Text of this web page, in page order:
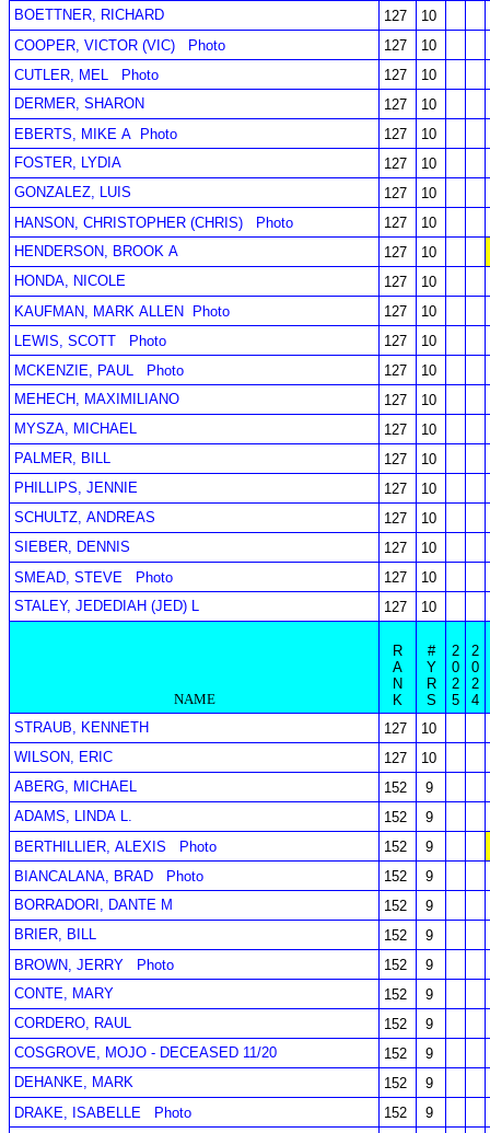
BOETTNER, RICHARD
127
10
COOPER, VICTOR (VIC)
Photo 127
10
CUTLER, MEL
Photo 127
10
DERMER, SHARON
127
10
EBERTS, MIKE A
Photo 127
10
FOSTER, LYDIA
127
10
GONZALEZ, LUIS
127
10
HANSON, CHRISTOPHER (CHRIS)
Photo 127
10
HENDERSON, BROOK A
127
10
HONDA, NICOLE
127
10
KAUFMAN, MARK ALLEN
Photo 127
10
LEWIS, SCOTT
Photo 127
10
MCKENZIE, PAUL
Photo 127
10
MEHECH, MAXIMILIANO
127
10
MYSZA, MICHAEL
127
10
PALMER, BILL
127
10
PHILLIPS, JENNIE
127
10
SCHULTZ, ANDREAS
127
10
SIEBER, DENNIS
127
10
SMEAD, STEVE
Photo 127
10
STALEY, JEDEDIAH (JED) L
127 10
NAME
R
A
N
K
#
Y
R
S
2
0
2
5
2
0
2
4
STRAUB, KENNETH
127
10
WILSON, ERIC
127
10
ABERG, MICHAEL
152
9
ADAMS, LINDA L.
152
9
BERTHILLIER, ALEXIS
Photo 152
9
BIANCALANA, BRAD
Photo 152
9
BORRADORI, DANTE M
152
9
BRIER, BILL
152
9
BROWN, JERRY
Photo 152
9
CONTE, MARY
152
9
CORDERO, RAUL
152
9
COSGROVE, MOJO - DECEASED 11/20
152
9
DEHANKE, MARK
152
9
DRAKE, ISABELLE
Photo 152
9